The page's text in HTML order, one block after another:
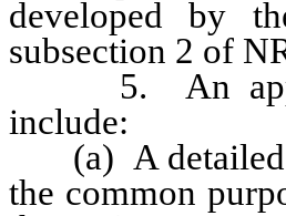
developed by
subsection 2 of
5. An
include:
(a) A detailed
the common